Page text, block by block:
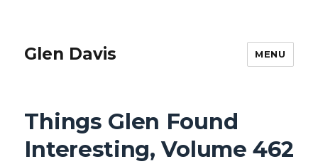
Glen Davis MENU
Things Glen Found
Interesting, Volume 462